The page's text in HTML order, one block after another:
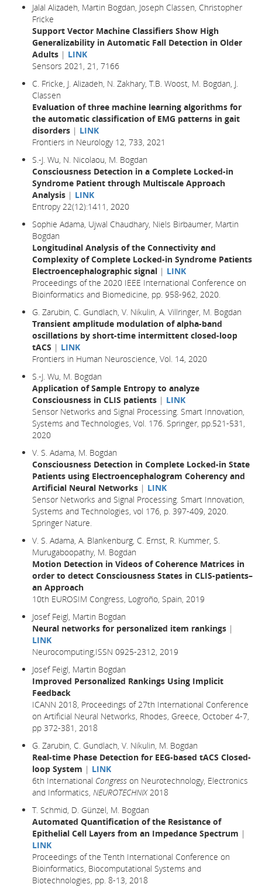
Jalal Alizadeh, Martin Bogdan, Joseph Classen, Christopher
Fricke
Support Vector Machine Classifiers Show High
Generalizability in Automatic Fall Detection in Older
Adults | LINK
Sensors 2021, 21, 7166
C. Fricke, J. Alizadeh, N. Zakhary, T.B. Woost, M. Bogdan, J.
Classen
Evaluation of three machine learning algorithms for
the automatic classification of EMG patterns in gait
disorders | LINK
Frontiers in Neurology 12, 733, 2021
S.-J. Wu, N. Nicolaou, M. Bogdan
Consciousness Detection in a Complete Locked-in
Syndrome Patient through Multiscale Approach
Analysis | LINK
Entropy 22(12):1411, 2020
Sophie Adama, Ujwal Chaudhary, Niels Birbaumer, Martin
Bogdan
Longitudinal Analysis of the Connectivity and
Complexity of Complete Locked-in Syndrome Patients
Electroencephalographic signal | LINK
Proceedings of the 2020 IEEE International Conference on
Bioinformatics and Biomedicine, pp. 958-962, 2020.
G. Zarubin, C. Gundlach, V. Nikulin, A. Villringer, M. Bogdan
Transient amplitude modulation of alpha-band
oscillations by short-time intermittent closed-loop
tACS | LINK
Frontiers in Human Neuroscience, Vol. 14, 2020
S.-J. Wu, M. Bogdan
Application of Sample Entropy to analyze
Consciousness in CLIS patients | LINK
Sensor Networks and Signal Processing. Smart Innovation,
Systems and Technologies, Vol. 176. Springer, pp.521-531,
2020
V. S. Adama, M. Bogdan
Consciousness Detection in Complete Locked-in State
Patients using Electroencephalogram Coherency and
Artificial Neural Networks | LINK
Sensor Networks and Signal Processing. Smart Innovation,
Systems and Technologies, vol 176, p. 397-409, 2020.
Springer Nature.
V. S. Adama, A. Blankenburg, C. Ernst, R. Kummer, S.
Murugaboopathy, M. Bogdan
Motion Detection in Videos of Coherence Matrices in
order to detect Consciousness States in CLIS-patients–
an Approach
10th EUROSIM Congress, Logroño, Spain, 2019
Josef Feigl, Martin Bogdan
Neural networks for personalized item rankings |
LINK
Neurocomputing,ISSN 0925-2312, 2019
Josef Feigl, Martin Bogdan
Improved Personalized Rankings Using Implicit
Feedback
ICANN 2018, Proceedings of 27th International Conference
on Artificial Neural Networks, Rhodes, Greece, October 4-7,
pp 372-381, 2018
G. Zarubin, C. Gundlach, V. Nikulin, M. Bogdan
Real-time Phase Detection for EEG-based tACS Closed-
loop System | LINK
6th International Congress on Neurotechnology, Electronics
and Informatics, NEUROTECHNIX2018
T. Schmid, D. Günzel, M. Bogdan
Automated Quantification of the Resistance of
Epithelial Cell Layers from an Impedance Spectrum |
LINK
Proceedings of the Tenth International Conference on
Bioinformatics, Biocomputational Systems and
Biotechnologies, pp. 8-13, 2018